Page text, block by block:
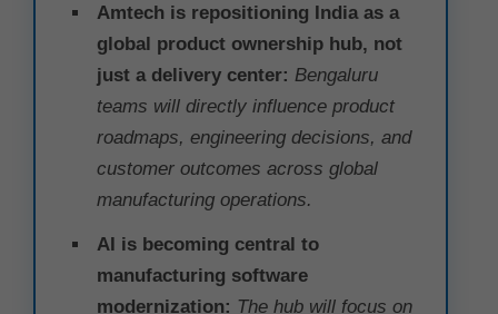
Amtech is repositioning India as a
global product ownership hub, not
just a delivery center: Bengaluru
teams will directly influence product
roadmaps, engineering decisions, and
customer outcomes across global
manufacturing operations.
AI is becoming central to
manufacturing software
modernization: The hub will focus on